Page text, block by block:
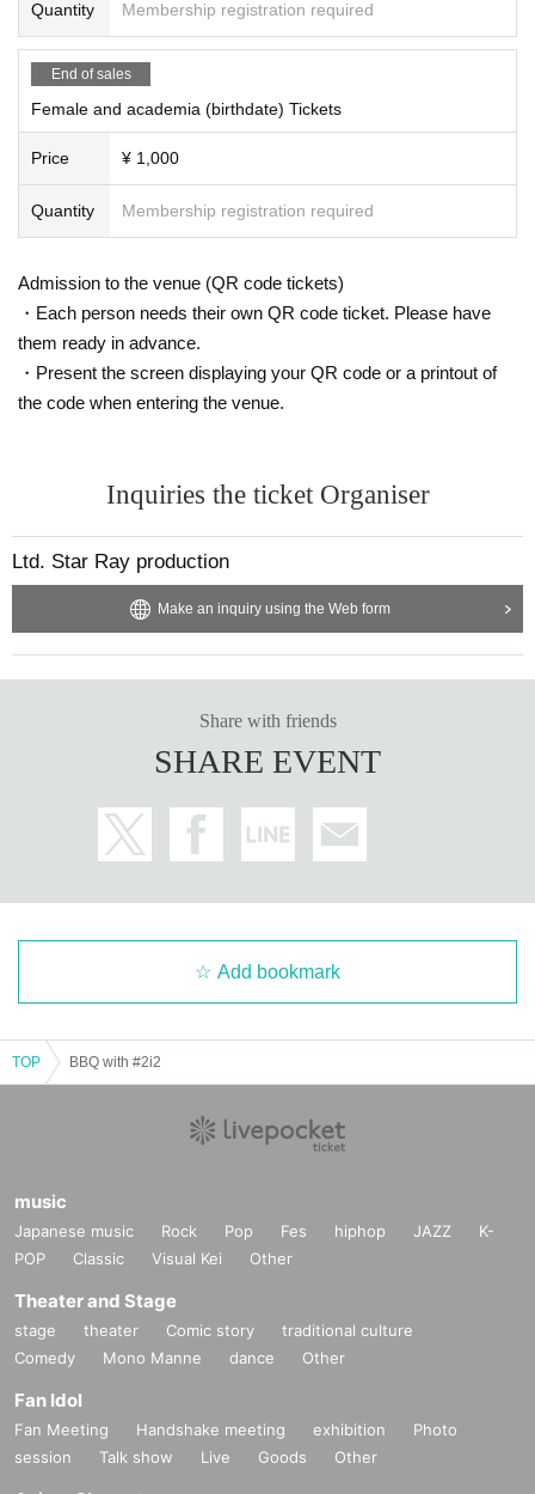
Quantity Membership registration required
End of sales
Female and academia (birthdate) Tickets
Price ¥ 1,000
Quantity Membership registration required
Admission to the venue (QR code tickets)
・Each person needs their own QR code ticket. Please have
them ready in advance.
・Present the screen displaying your QR code or a printout of
the code when entering the venue.
Inquiries the ticket Organiser
Ltd. Star Ray production
Make an inquiry using the Web form
Share with friends
SHARE EVENT
Add bookmark
TOP BBQ with #2i2
music
Japanese music Rock Pop Fes hiphop JAZZ
K-
POP
Classic Visual Kei Other
Theater and Stage
stage theater Comic story
traditional culture
Comedy
Mono Manne dance Other
Fan Idol
Fan Meeting Handshake meeting exhibition
Photo
session
Talk show Live Goods Other